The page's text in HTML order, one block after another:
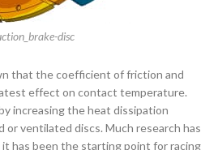
disc
that the coefficient of friction and
effect on contact temperature.
increasing the heat dissipation
ventilated discs. Much research has
it has been the starting point for racing